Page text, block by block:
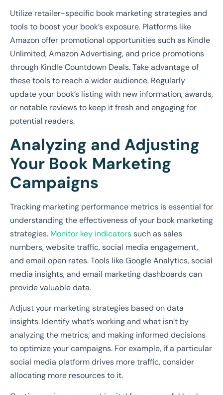
Utilize retailer-specific book marketing strategies and
tools to boost your book’s exposure. Platforms like
Amazon offer promotional opportunities such as Kindle
Unlimited, Amazon Advertising, and price promotions
through Kindle Countdown Deals. Take advantage of
these tools to reach a wider audience. Regularly
update your book’s listing with new information, awards,
or notable reviews to keep it fresh and engaging for
potential readers.
Analyzing and Adjusting
Your Book Marketing
Campaigns
Tracking marketing performance metrics is essential for
understanding the effectiveness of your book marketing
strategies. Monitor key indicatorssuch as sales
numbers, website traffic, social media engagement,
and email open rates. Tools like Google Analytics, social
media insights, and email marketing dashboards can
provide valuable data.
Adjust your marketing strategies based on data
insights. Identify what’s working and what isn’t by
analyzing the metrics, and making informed decisions
to optimize your campaigns. For example, if a particular
social media platform drives more traffic, consider
allocating more resources to it.